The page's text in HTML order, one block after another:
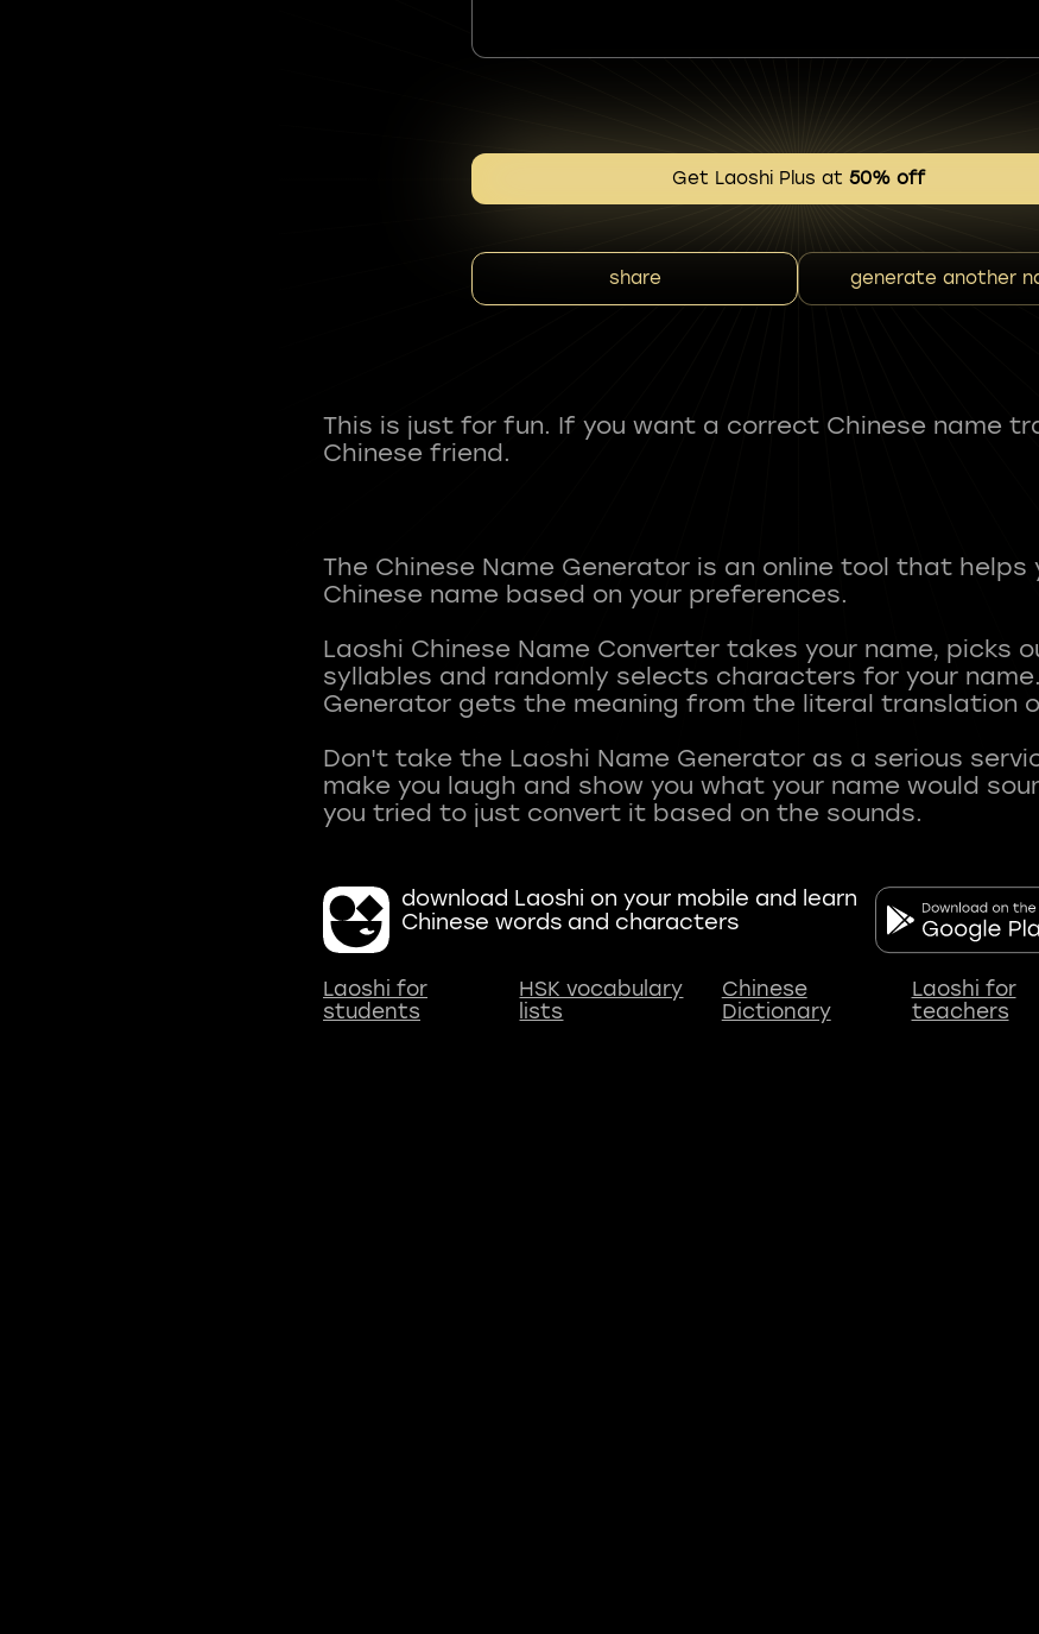
Get Laoshi Plus at 50% off
share generate another
This is just for fun. If you want a correct Chinese name
Chinese friend.
The Chinese Name Generator is an online tool that helps
Chinese name based on your preferences.
Laoshi Chinese Name Converter takes your name, picks
syllables and randomly selects characters for your
Generator gets the meaning from the literal translation
Don't take the Laoshi Name Generator as a serious
make you laugh and show you what your name would
download Laoshi on your mobile and learn
Chinese words and characters
Laoshi for
students
HSK vocabulary
lists
Chinese
Dictionary
Laoshi for
teachers